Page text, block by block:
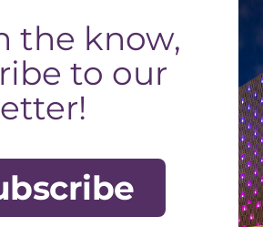
the know,
to our